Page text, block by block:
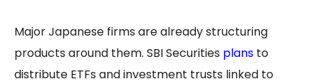
Major Japanese firms are already structuring
products around them. SBI Securities plans to
distribute ETFs and investment trusts linked to